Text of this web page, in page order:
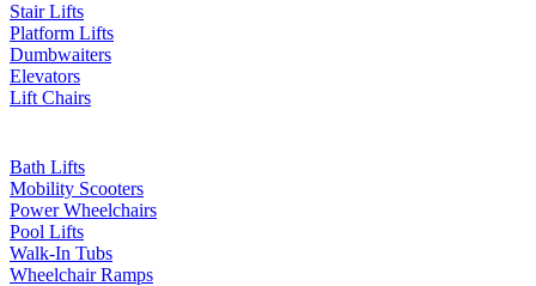
Stair Lifts
Platform Lifts
Dumbwaiters
Elevators
Lift Chairs
Bath Lifts
Mobility Scooters
Power Wheelchairs
Pool Lifts
Walk-In Tubs
Wheelchair Ramps